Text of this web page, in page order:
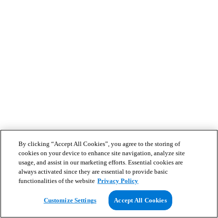
By clicking “Accept All Cookies”, you agree to the storing of
cookies on your device to enhance site navigation, analyze site
usage, and assist in our marketing efforts. Essential cookies are
always activated since they are essential to provide basic
functionalities of the website Privacy Policy
Customize Settings Accept All Cookies